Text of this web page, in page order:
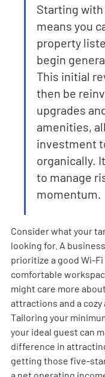
Starting
means you
property
begin
This initial
then be
upgrades
amenities,
investment
organically.
to manage
momentum.
Consider what your
looking for. A
prioritize a good Wi-
comfortable
might care more
attractions and a cozy
Tailoring your
your ideal guest can
difference in
getting those five-